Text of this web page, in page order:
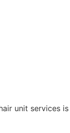
unit services